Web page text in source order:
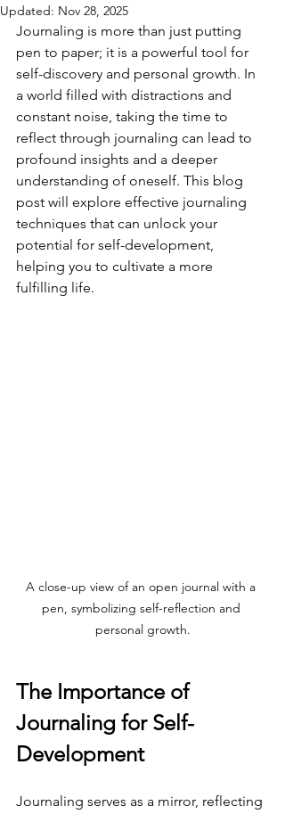
Updated: Nov 28, 2025
Journaling is more than just putting
pen to paper; it is a powerful tool for
self-discovery and personal growth. In
a world filled with distractions and
constant noise, taking the time to
reflect through journaling can lead to
profound insights and a deeper
understanding of oneself. This blog
post will explore effective journaling
techniques that can unlock your
potential for self-development,
helping you to cultivate a more
fulfilling life.
A close-up view of an open journal with a
pen, symbolizing self-reflection and
personal growth.
The Importance of
Journaling for Self-
Development
Journaling serves as a mirror, reflecting